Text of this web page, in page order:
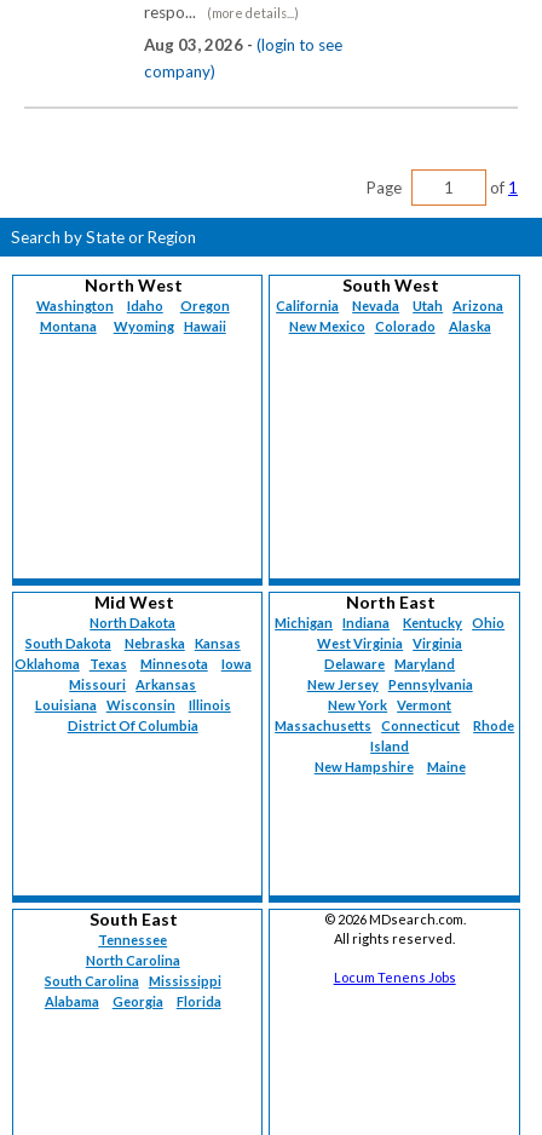
respo...
(more details...)
Aug 03, 2026 - (login to see
company)
Page of 1
Search by State or Region
North West
Washington Idaho
Oregon
Montana
Wyoming Hawaii
South West
California Nevada Utah
Arizona
New Mexico
Colorado Alaska
Mid West
North Dakota
South Dakota
Nebraska
Kansas
Oklahoma
Texas Minnesota
Iowa
Missouri
Arkansas
Louisiana
Wisconsin
Illinois
District Of Columbia
North East
Michigan Indiana Kentucky
Ohio
West Virginia
Virginia
Delaware
Maryland
New Jersey
Pennsylvania
New York
Vermont
Massachusetts
Connecticut
Rhode
Island
New Hampshire
Maine
South East
Tennessee
North Carolina
South Carolina
Mississippi
Alabama
Georgia Florida
© 2026 MDsearch.com.
All rights reserved.
Locum Tenens Jobs